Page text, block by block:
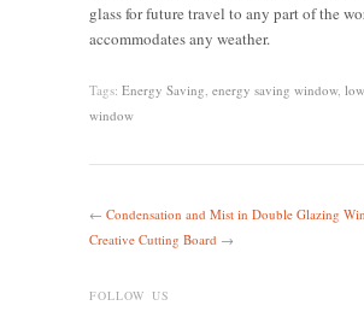
glass for future travel to any part of the
accommodates any weather.
Tags: Energy Saving energy saving window,
window
← Condensation and Mist in Double Glazing
Creative Cutting Board →
FOLLOW US